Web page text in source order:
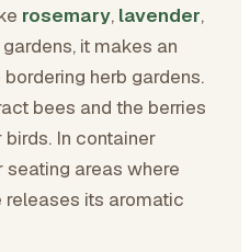
rosemary, lavender,
it makes an
herb gardens.
bees and the berries
In container
areas where
its aromatic